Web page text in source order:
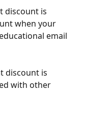
discount is
when your
email
discount is
with other